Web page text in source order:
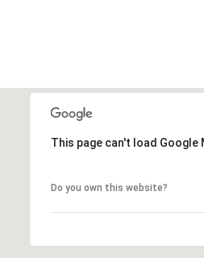
This page can't load Google
Do you own this website?